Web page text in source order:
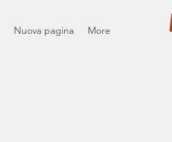
Nuova pagina More